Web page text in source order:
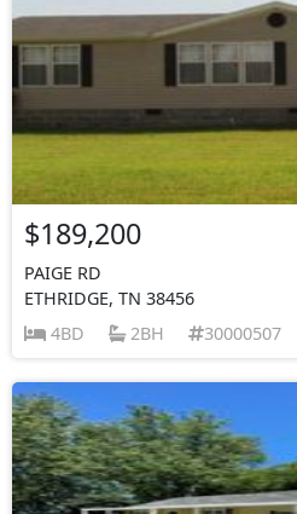
$189,200
PAIGE RD
ETHRIDGE, TN 38456
4BD
2BH 30000507